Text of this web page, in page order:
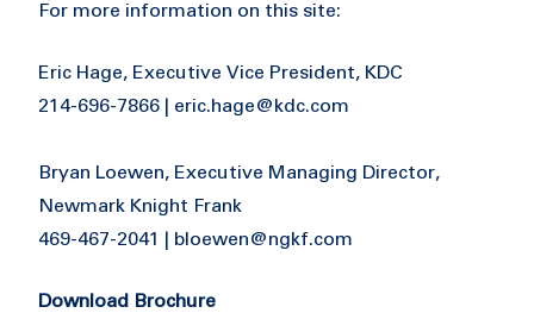
For more information on this site:
Eric Hage, Executive Vice President, KDC
214-696-7866 | eric.hage@kdc.com
Bryan Loewen, Executive Managing Director,
Newmark Knight Frank
469-467-2041 |
bloewen@ngkf.com
Download Brochure